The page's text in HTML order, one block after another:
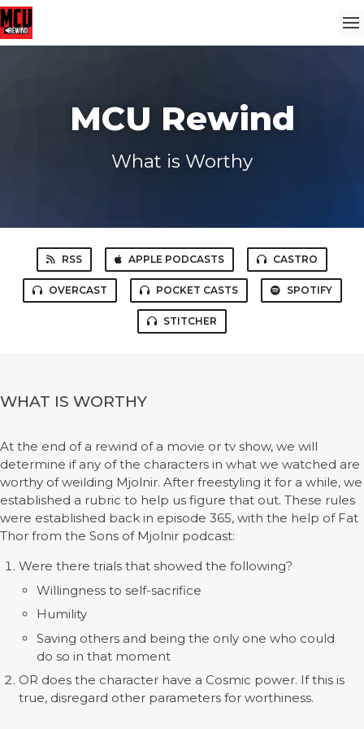
MCU Rewind
What is Worthy
RSS APPLE PODCASTS CASTRO
OVERCAST POCKET CASTS SPOTIFY
STITCHER
WHAT IS WORTHY
At the end of a rewind of a movie or tv show, we will
determine if any of the characters in what we watched are
worthy of weilding Mjolnir. After freestyling it for a while, we
established a rubric to help us figure that out. These rules
were established back in episode 365, with the help of Fat
Thor from the Sons of Mjolnir podcast:
Were there trials that showed the following?
Willingness to self-sacrifice
Humility
Saving others and being the only one who could
do so in that moment
OR does the character have a Cosmic power. If this is
true, disregard other parameters for worthiness.